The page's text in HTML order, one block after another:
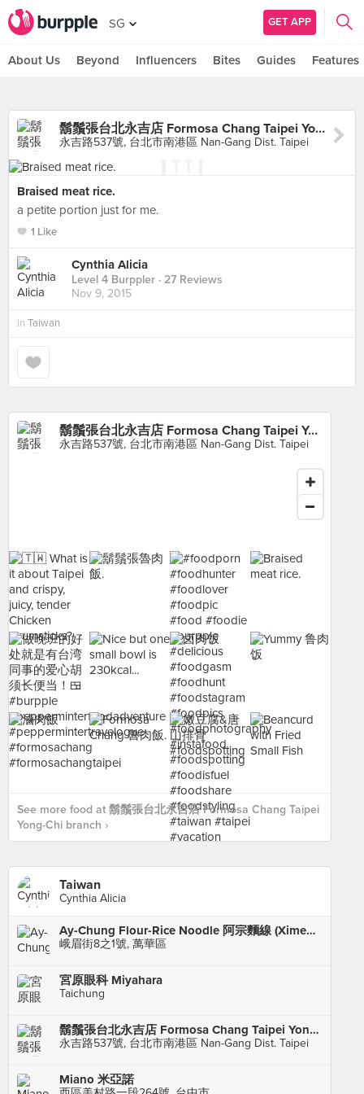
SG GET APP
About Us Beyond Influencers Bites Guides Features
鬍鬚張台北永吉店 Formosa Chang Taipei Yong-Chi branch
永吉路537號, 台北市南港區 Nan-Gang Dist. Taipei
Braised meat rice.
a petite portion just for me.
1 Like
Cynthia Alicia
Level 4 Burppler · 27 Reviews
Nov 9, 2015
in Taiwan
鬍鬚張台北永吉店 Formosa Chang Taipei Yong-Chi branch
永吉路537號, 台北市南港區 Nan-Gang Dist. Taipei
See more food at 鬍鬚張台北永吉店 Formosa Chang Taipei
Yong-Chi branch ›
Taiwan
Cynthia Alicia
Ay-Chung Flour-Rice Noodle 阿宗麵線 (Ximending)
峨眉街8之1號, 萬華區
宮原眼科 Miyahara
Taichung
鬍鬚張台北永吉店 Formosa Chang Taipei Yong-Chi branch
永吉路537號, 台北市南港區 Nan-Gang Dist. Taipei
Miano 米亞諾